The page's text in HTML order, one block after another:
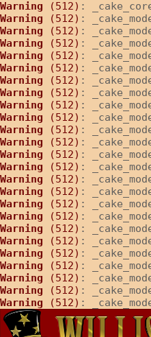
Warning (512) :
Warning (512) :
Warning (512) :
Warning (512) :
Warning (512) :
Warning (512) :
Warning (512) :
Warning (512) :
Warning (512) :
Warning (512) :
Warning (512) :
Warning (512) :
Warning (512) :
Warning (512) :
Warning (512) :
Warning (512) :
Warning (512) :
Warning (512) :
Warning (512) :
Warning (512) :
Warning (512) :
Warning (512) :
Warning (512) :
Warning (512) :
Warning (512) :